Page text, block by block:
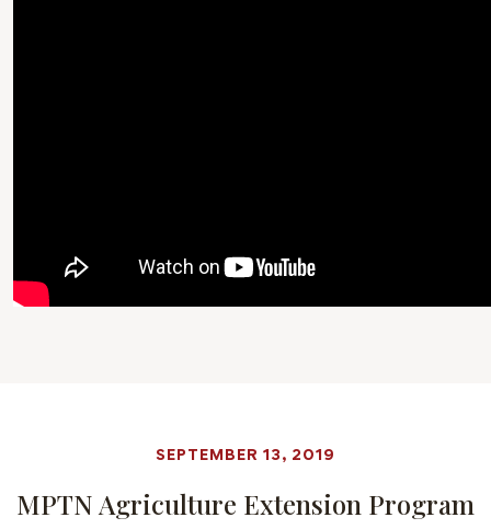
SEPTEMBER 13, 2019
MPTN Agriculture Extension Program